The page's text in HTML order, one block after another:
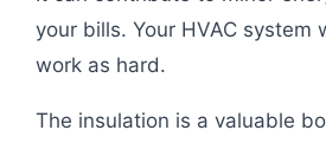
your bills. Your HVAC system
work as hard.
The insulation is a valuable